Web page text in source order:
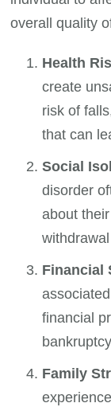
overall quality
Health
create
risk of
that can
Social
disorder
about
Financial
financial
Family